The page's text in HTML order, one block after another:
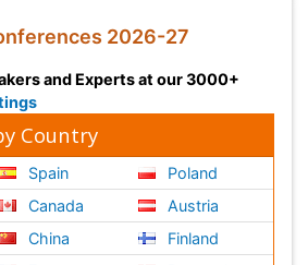
2026-27
and Experts at our 3000+
Country
Spain
Canada
China
Poland
Austria
Finland